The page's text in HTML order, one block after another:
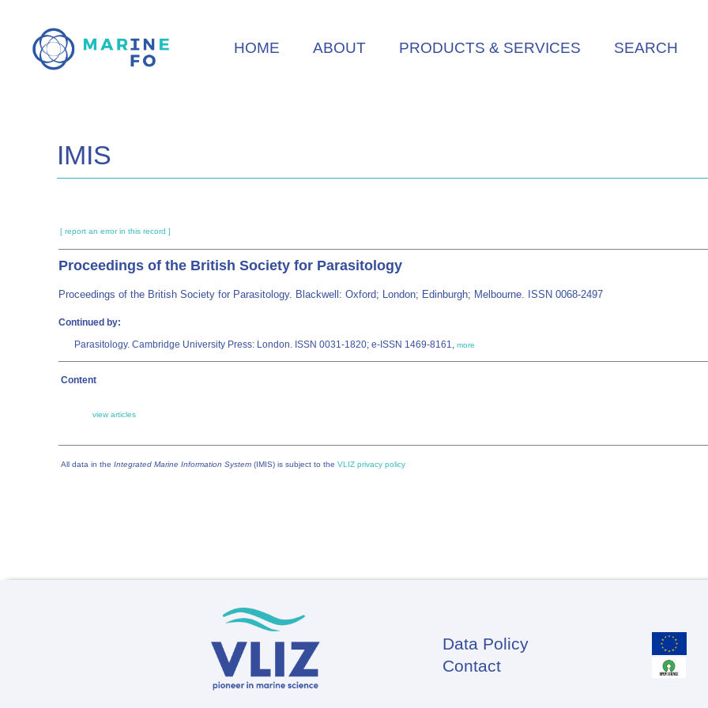
main
HOME ABOUT PRODUCTS & SERVICES SEARCH
IMIS
[ report an error in this record ]
Proceedings of the British Society for Parasitology
Proceedings of the British Society for Parasitology. Blackwell: Oxford; London; Edinburgh; Melbourne. ISSN 0068-2497
Continued by:
Parasitology. Cambridge University Press: London. ISSN 0031-1820; e-ISSN 1469-8161, more
Content
view articles
All data in the Integrated Marine Information System (IMIS) is subject to the VLIZ privacy policy
Footer
Data Policy
Contact